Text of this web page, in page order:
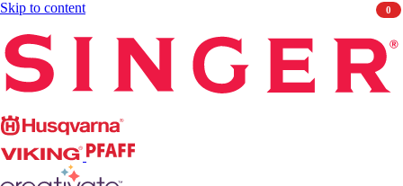
Skip to content
Husqvarna
Viking
PFAFF CREATIVATE
0